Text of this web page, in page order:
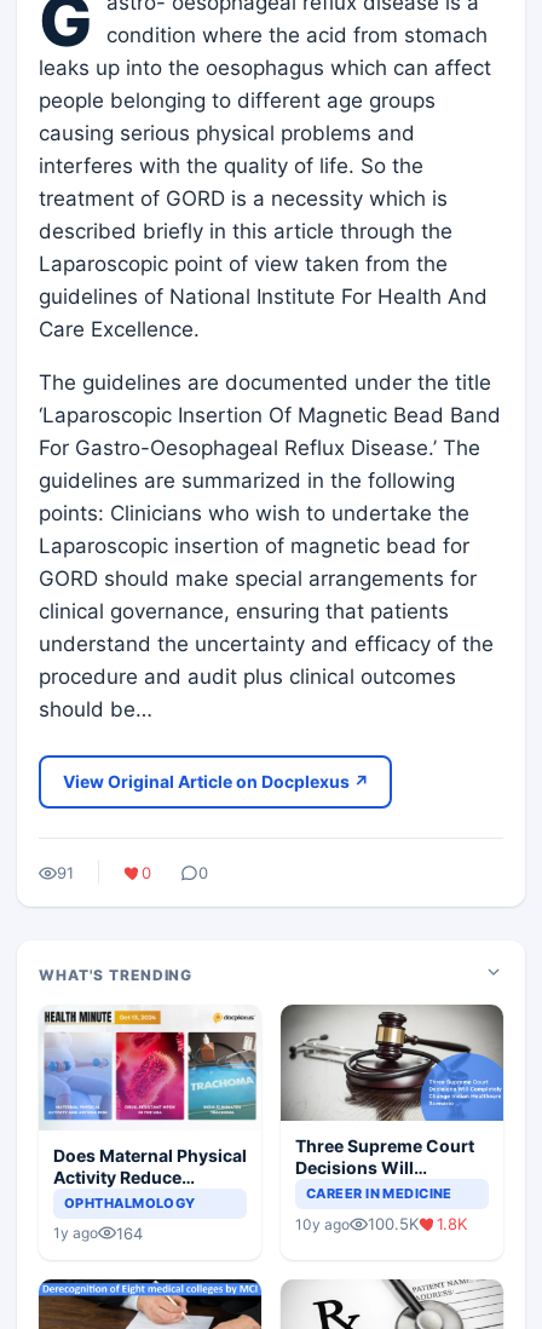
G
condition where the acid from stomach
leaks up into the oesophagus which can affect
people belonging to different age groups
causing serious physical problems and
interferes with the quality of life. So the
treatment of GORD is a necessity which is
described briefly in this article through the
Laparoscopic point of view taken from the
guidelines of National Institute For Health And
Care Excellence.
The guidelines are documented under the title
‘Laparoscopic Insertion Of Magnetic Bead Band
For Gastro-Oesophageal Reflux Disease.’ The
guidelines are summarized in the following
points: Clinicians who wish to undertake the
Laparoscopic insertion of magnetic bead for
GORD should make special arrangements for
clinical governance, ensuring that patients
understand the uncertainty and efficacy of the
procedure and audit plus clinical outcomes
should be…
View Original Article on Docplexus ↗
91 0 0
WHAT'S TRENDING
Does Maternal Physical
Activity Reduce
Asthma Risk in
OPHTHALMOLOGY
1y ago 164
Three Supreme Court
Decisions Will
Completely Change
Scenario
CAREER IN MEDICINE
10y ago 100.5K 1.8K